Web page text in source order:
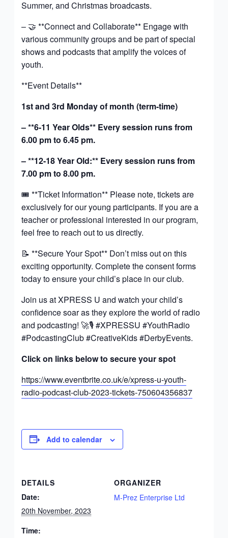
Summer, and Christmas broadcasts.
– 🤝 **Connect and Collaborate** Engage with
various community groups and be part of special
shows and podcasts that amplify the voices of
youth.
**Event Details**
1st and 3rd Monday of month (term-time)
– **6-11 Year Olds** Every session runs from
6.00 pm to 6.45 pm.
– **12-18 Year Old:** Every session runs from
7.00 pm to 8.00 pm.
🎟️ **Ticket Information** Please note, tickets are
exclusively for our young participants. If you are a
teacher or professional interested in our program,
feel free to reach out to us directly.
📝 **Secure Your Spot** Don’t miss out on this
exciting opportunity. Complete the consent forms
today to ensure your child’s place in our club.
Join us at XPRESS U and watch your child’s
confidence soar as they explore the world of radio
and podcasting! 🚀🎙️ #XPRESSU #YouthRadio
#PodcastingClub #CreativeKids #DerbyEvents.
Click on links below to secure your spot
https://www.eventbrite.co.uk/e/xpress-u-youth-
radio-podcast-club-2023-tickets-750604356837
Add to calendar
DETAILS
Date:
20th November, 2023
Time:
ORGANIZER
M-Prez Enterprise Ltd